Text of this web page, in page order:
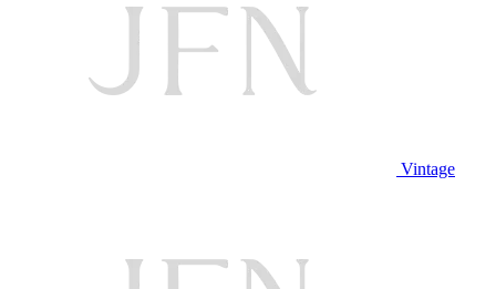
Vintage